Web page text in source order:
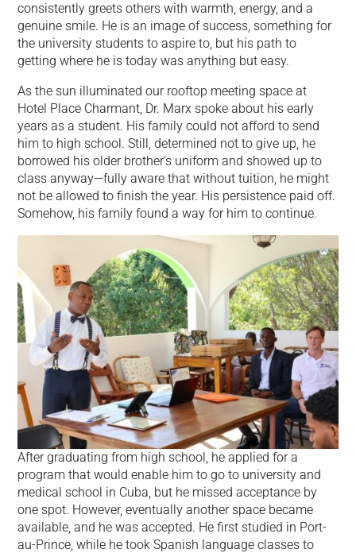
consistently greets others with warmth, energy, and a
genuine smile. He is an image of success, something for
the university students to aspire to, but his path to
getting where he is today was anything but easy.
As the sun illuminated our rooftop meeting space at
Hotel Place Charmant, Dr. Marx spoke about his early
years as a student. His family could not afford to send
him to high school. Still, determined not to give up, he
borrowed his older brother’s uniform and showed up to
class anyway—fully aware that without tuition, he might
not be allowed to finish the year. His persistence paid off.
Somehow, his family found a way for him to continue.
After graduating from high school, he applied for a
program that would enable him to go to university and
medical school in Cuba, but he missed acceptance by
one spot. However, eventually another space became
available, and he was accepted. He first studied in Port-
au-Prince, while he took Spanish language classes to